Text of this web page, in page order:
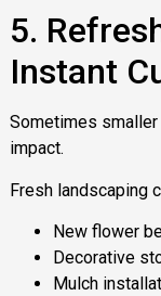
5.
Instant
Sometimes
impact.
Fresh landscaping
New flower
Decorative
Mulch